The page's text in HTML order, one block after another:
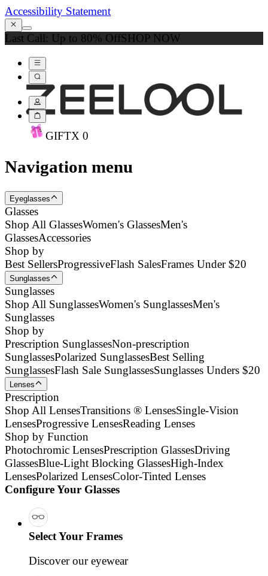
Accessibility Statement
Last Call: Up to 80% OffSHOP NOW
GIFTX 0
Navigation menu
Eyeglasses
Glasses
Shop All GlassesWomen's GlassesMen's
GlassesAccessories
Shop by
Best SellersProgressiveFlash SalesFrames Under $20
Sunglasses
Sunglasses
Shop All SunglassesWomen's SunglassesMen's
Sunglasses
Shop by
Prescription SunglassesNon-prescription
SunglassesPolarized SunglassesBest Selling
SunglassesFlash Sale SunglassesSunglasses Unders $20
Lenses
Prescription
Shop All LensesTransitions ® LensesSingle-Vision
LensesProgressive LensesReading Lenses
Shop by Function
Photochromic LensesPrescription GlassesDriving
GlassesBlue-Light Blocking GlassesHigh-Index
LensesPolarized LensesColor-Tinted Lenses
Configure Your Glasses
Select Your Frames
Discover our eyewear